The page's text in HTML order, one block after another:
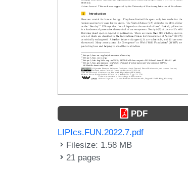
PDF
LIPIcs.FUN.2022.7.pdf
Filesize: 1.58 MB
21 pages